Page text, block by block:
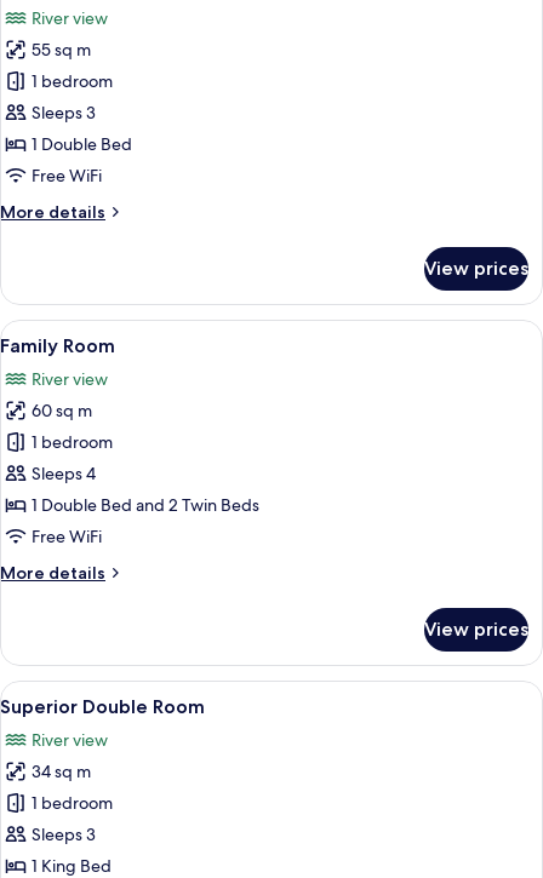
photos
for
Suite
River view
55 sq m
1 bedroom
Sleeps 3
1 Double Bed
Free WiFi
More details
More
View prices
View
all
photos
for
Family
Room
A modern hotel room with a large
8
Family Room
River view
60 sq m
1 bedroom
Sleeps 4
1 Double Bed and 2 Twin Beds
Free WiFi
More details
More
Room
View prices
View
all
photos
for
Superior
Double
Room
A modern hotel room with a large
5
Superior Double Room
River view
34 sq m
1 bedroom
Sleeps 3
1 King Bed